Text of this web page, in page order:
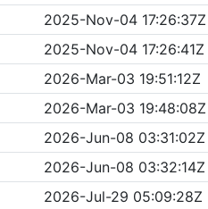
2025-Nov-04 17:26:37Z
2025-Nov-04 17:26:41Z
2026-Mar-03 19:51:12Z
2026-Mar-03 19:48:08Z
2026-Jun-08 03:31:02Z
2026-Jun-08 03:32:14Z
2026-Jul-29 05:09:28Z